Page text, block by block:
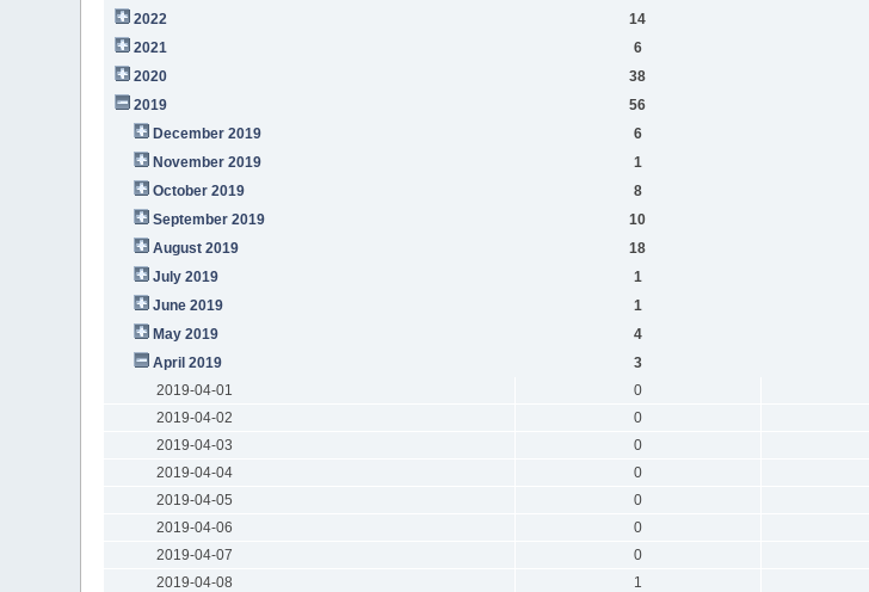
2022
14
2021
6
2020
38
2019
56
December 2019
6
November 2019
1
October 2019
8
September 2019
10
August 2019
18
July 2019
1
June 2019
1
May 2019
4
April 2019
3
2019-04-01
0
2019-04-02
0
2019-04-03
0
2019-04-04
0
2019-04-05
0
2019-04-06
0
2019-04-07
0
2019-04-08
1